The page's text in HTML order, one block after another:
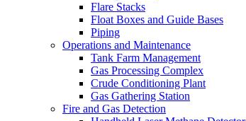
Flare Stacks
Float Boxes and Guide Bases
Piping
Operations and Maintenance
Tank Farm Management
Gas Processing Complex
Crude Conditioning Plant
Gas Gathering Station
Fire and Gas Detection